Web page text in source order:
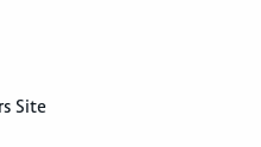
Site